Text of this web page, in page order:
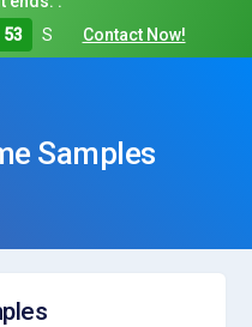
53 S Contact Now!
Samples